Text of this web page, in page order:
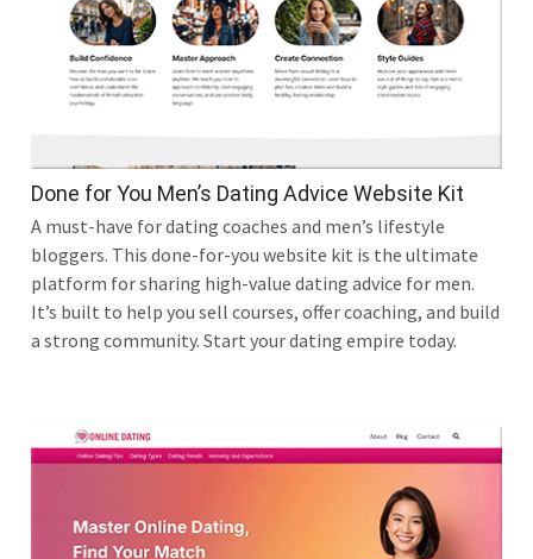
Done for You Men’s Dating Advice Website Kit
A must-have for dating coaches and men’s lifestyle
bloggers. This done-for-you website kit is the ultimate
platform for sharing high-value dating advice for men.
It’s built to help you sell courses, offer coaching, and build
a strong community. Start your dating empire today.